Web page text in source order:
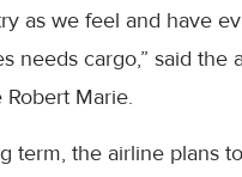
as we feel and have
needs cargo,” said the
Marie.
term, the airline plans